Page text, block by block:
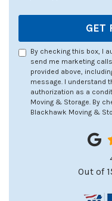
GET
By checking this box, I
send me marketing
provided above,
message. I understand
authorization as a
Moving & Storage. By
Blackhawk Moving &
Out of